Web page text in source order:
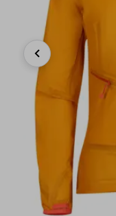
Previous